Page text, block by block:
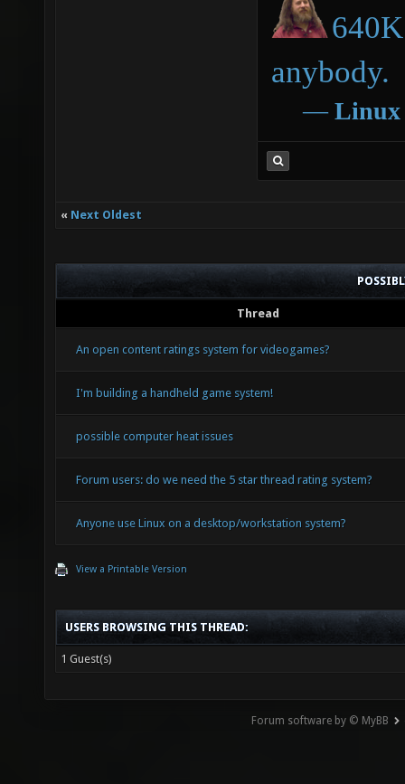
anybody.
― Linux
« Next Oldest
Thread
An open content ratings system for videogames?
I'm building a handheld game system!
possible computer heat issues
Forum users: do we need the 5 star thread rating system?
Anyone use Linux on a desktop/workstation system?
View a Printable Version
USERS BROWSING THIS THREAD:
1 Guest(s)
Forum software by © MyBB